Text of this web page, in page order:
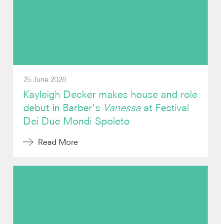
Contact
25 June 2026
Kayleigh Decker makes house and role
debut in Barber's Vanessaat Festival
Dei Due Mondi Spoleto
Read More